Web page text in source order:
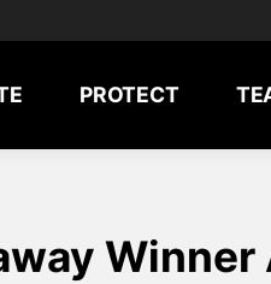
PROTECT